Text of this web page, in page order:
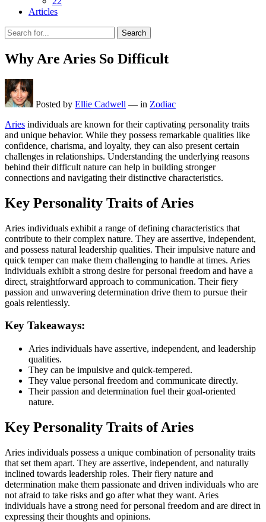
Articles
Search
Why Are Aries So Difficult
Posted by Ellie Cadwell — in Zodiac
Aries individuals are known for their captivating personality traits
and unique behavior. While they possess remarkable qualities like
confidence, charisma, and loyalty, they can also present certain
challenges in relationships. Understanding the underlying reasons
behind their difficult nature can help in building stronger
connections and navigating their distinctive characteristics.
Key Personality Traits of Aries
Aries individuals exhibit a range of defining characteristics that
contribute to their complex nature. They are assertive, independent,
and possess natural leadership qualities. Their impulsive nature and
quick temper can make them challenging to handle at times. Aries
individuals exhibit a strong desire for personal freedom and have a
direct, straightforward approach to communication. Their fiery
passion and unwavering determination drive them to pursue their
goals relentlessly.
Key Takeaways:
Aries individuals have assertive, independent, and leadership
qualities.
They can be impulsive and quick-tempered.
They value personal freedom and communicate directly.
Their passion and determination fuel their goal-oriented
nature.
Key Personality Traits of Aries
Aries individuals possess a unique combination of personality traits
that set them apart. They are assertive, independent, and naturally
inclined towards leadership roles. Their fiery nature and
determination make them passionate and driven individuals who are
not afraid to take risks and go after what they want. Aries
individuals have a strong need for personal freedom and are direct in
expressing their thoughts and opinions.